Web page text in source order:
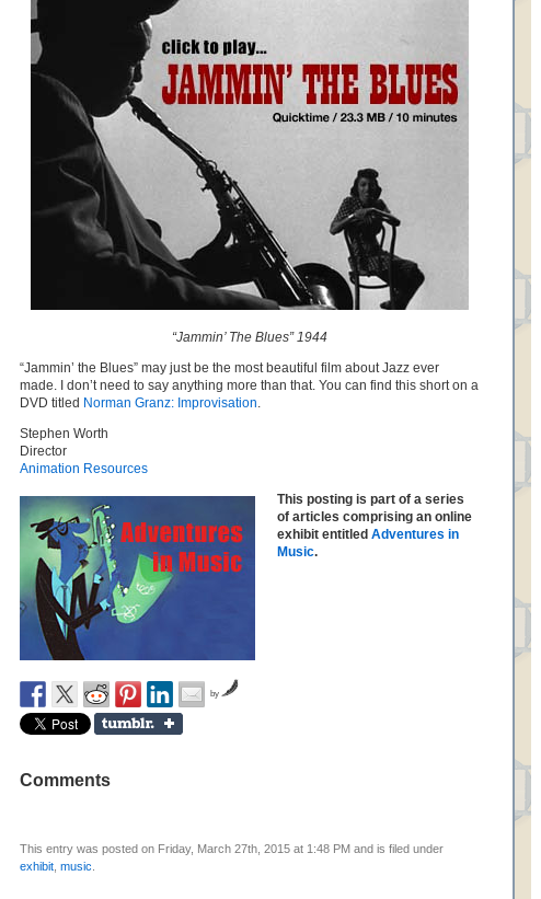
“Jammin’ The Blues” 1944
“Jammin’ the Blues” may just be the most beautiful film about Jazz ever
made. I don’t need to say anything more than that. You can find this short on a
DVD titled Norman Granz: Improvisation.
Stephen Worth
Director
Animation Resources
This posting is part of a series
of articles comprising an online
exhibit entitled Adventures in
Music.
by
Comments
This entry was posted on Friday, March 27th, 2015 at 1:48 PM and is filed under
exhibit music